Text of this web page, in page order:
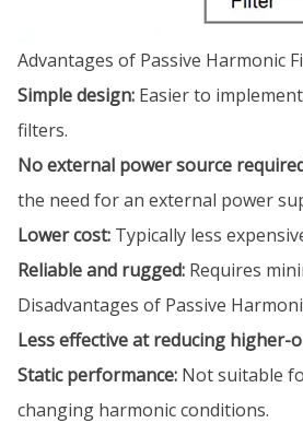
Advantages of Passive Harmonic
Simple design: Easier to
filters.
No external power source
the need for an external power
Lower cost: Typically less
Reliable and rugged: Requires
Disadvantages of Passive
Less effective at reducing higher-
Static performance: Not suitable
changing harmonic conditions.